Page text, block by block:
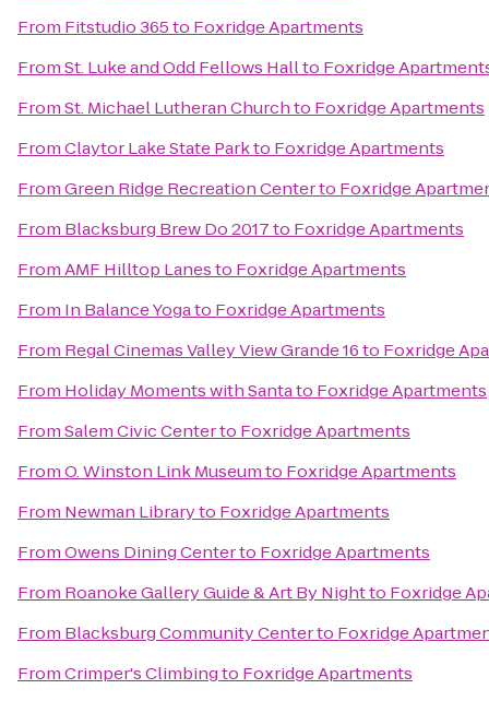
From Fitstudio 365to Foxridge Apartments
FromSt. Luke and Odd Fellows Hallto Foxridge
FromSt. Michael Lutheran Churchto Foxridge Apartments
FromClaytor Lake State Parkto Foxridge Apartments
FromGreen Ridge Recreation Centerto Foxridge
From Blacksburg Brew Do 2017to Foxridge Apartments
FromAMF Hilltop Lanesto Foxridge Apartments
From In Balance Yogato Foxridge Apartments
From Regal Cinemas Valley View Grande 16to Foxridge
From Holiday Moments with Santato Foxridge Apartments
FromSalem Civic Centerto Foxridge Apartments
FromO. Winston Link Museumto Foxridge Apartments
From Newman Libraryto Foxridge Apartments
FromOwens Dining Centerto Foxridge Apartments
From Roanoke Gallery Guide & Art By Nightto Foxridge
From Blacksburg Community Centerto Foxridge
FromCrimper's Climbingto Foxridge Apartments